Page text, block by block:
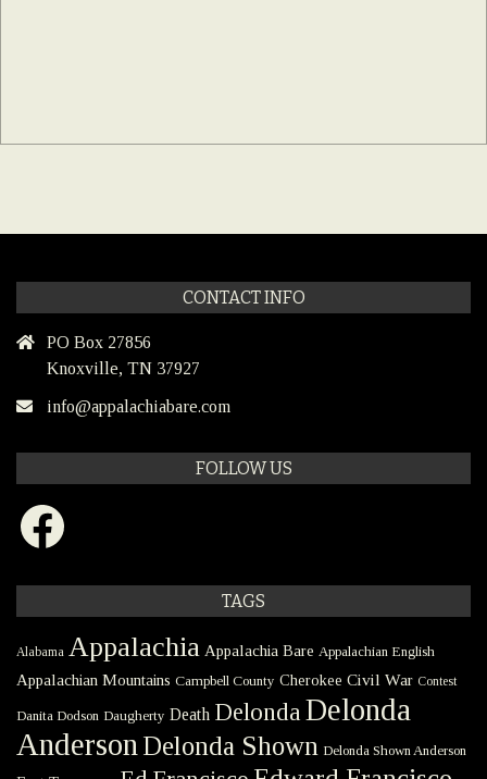
CONTACT INFO
PO Box 27856
Knoxville, TN 37927
info@appalachiabare.com
FOLLOW US
Facebook
TAGS
Alabama Appalachia Appalachia Bare Appalachian English
Appalachian Mountains Campbell County Cherokee Civil War Contest
Danita Dodson Daugherty Death DelondaDelonda
Anderson Delonda Shown Delonda Shown Anderson